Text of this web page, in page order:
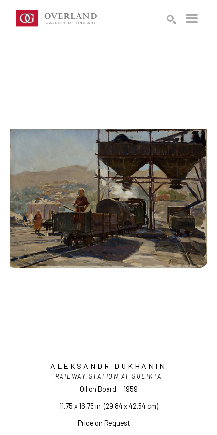
ALEKSANDR DUKHANIN
RAILWAY STATION AT SULIKTA
Oil on Board
1959
11.75 x 16.75 in (29.84 x 42.54 cm)
Price on Request